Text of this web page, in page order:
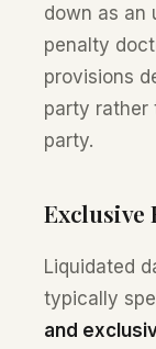
down as an
penalty
provisions
party rather
party.
Exclusive
Liquidated
typically
and